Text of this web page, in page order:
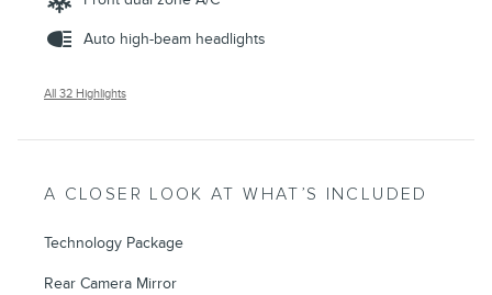
Auto high-beam headlights
All 32 Highlights
A CLOSER LOOK AT WHAT’S INCLUDED
Technology Package
Rear Camera Mirror